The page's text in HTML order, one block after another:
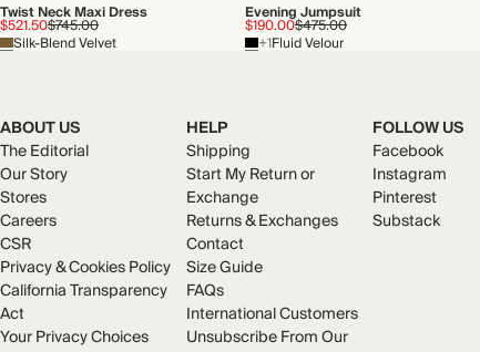
Twist Neck Maxi Dress
$521.50$745.00
Silk-Blend Velvet
Evening Jumpsuit
$190.00$475.00
+1Fluid Velour
ABOUT US
The Editorial
Our Story
Stores
Careers
CSR
Privacy & Cookies Policy
California Transparency
Act
Your Privacy Choices
HELP
Shipping
Start My Return or
Exchange
Returns & Exchanges
Contact
Size Guide
FAQs
International Customers
Unsubscribe From Our
FOLLOW US
Facebook
Instagram
Pinterest
Substack